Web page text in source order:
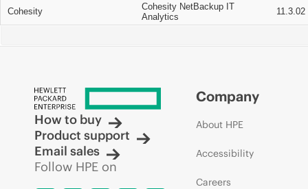
Cohesity
Cohesity NetBackup IT
Analytics
11.3.02
How to buy
Product support
Email sales
Follow HPE on
Company
About HPE
Accessibility
Careers